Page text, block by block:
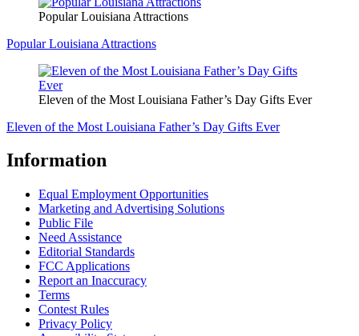
Popular Louisiana Attractions
Popular Louisiana Attractions
Eleven of the Most Louisiana Father’s Day Gifts Ever
Eleven of the Most Louisiana Father’s Day Gifts Ever
Information
Equal Employment Opportunities
Marketing and Advertising Solutions
Public File
Need Assistance
Editorial Standards
FCC Applications
Report an Inaccuracy
Terms
Contest Rules
Privacy Policy